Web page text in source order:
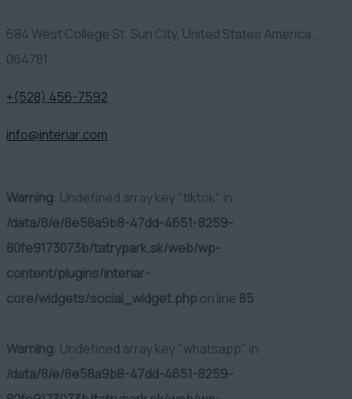
684 West College St. Sun City, United States America,
064781.
+(528) 456-7592
info@interiar.com
Warning: Undefined array key "tiktok" in
/data/8/e/8e58a9b8-47dd-4651-8259-
80fe9173073b/tatrypark.sk/web/wp-
content/plugins/interiar-
core/widgets/social_widget.php on line 85
Warning: Undefined array key "whatsapp" in
/data/8/e/8e58a9b8-47dd-4651-8259-